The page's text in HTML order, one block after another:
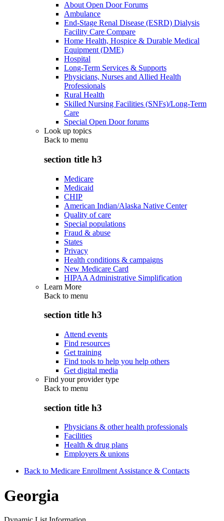
About Open Door Forums
Ambulance
End-Stage Renal Disease (ESRD) Dialysis
Facility Care Compare
Home Health, Hospice & Durable Medical
Equipment (DME)
Hospital
Long-Term Services & Supports
Physicians, Nurses and Allied Health
Professionals
Rural Health
Skilled Nursing Facilities (SNFs)/Long-Term
Care
Special Open Door forums
Look up topics
Back to menu
section title h3
Medicare
Medicaid
CHIP
American Indian/Alaska Native Center
Quality of care
Special populations
Fraud & abuse
States
Privacy
Health conditions & campaigns
New Medicare Card
HIPAA Administrative Simplification
Learn More
Back to menu
section title h3
Attend events
Find resources
Get training
Find tools to help you help others
Get digital media
Find your provider type
Back to menu
section title h3
Physicians & other health professionals
Facilities
Health & drug plans
Employers & unions
Back to Medicare Enrollment Assistance & Contacts
Georgia